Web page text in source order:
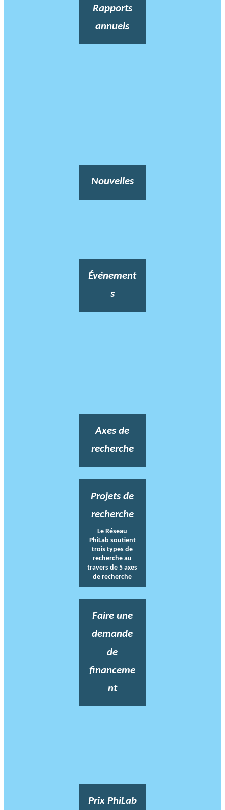
Rapports
annuels
Nouvelles
Événement
s
Axes de
recherche
Projets de
recherche
Le Réseau
PhiLab soutient
trois types de
recherche au
travers de 5 axes
de recherche
Faire une
demande
de
financeme
nt
Prix PhiLab